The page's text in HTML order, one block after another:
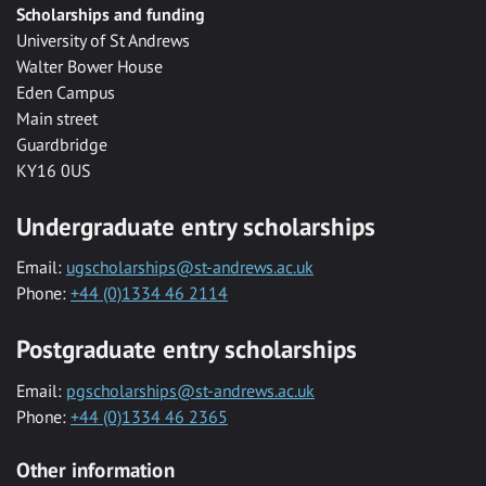
Scholarships and funding
University of St Andrews
Walter Bower House
Eden Campus
Main street
Guardbridge
KY16 0US
Undergraduate entry scholarships
Email: ugscholarships@st-andrews.ac.uk
Phone: +44 (0)1334 46 2114
Postgraduate entry scholarships
Email: pgscholarships@st-andrews.ac.uk
Phone: +44 (0)1334 46 2365
Other information